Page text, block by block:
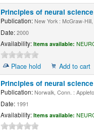
Principles of neural
Publication:New York : McGraw-
Date:2000
Availability: Items available:
Place hold
Add to cart
Principles of neural
Publication:Norwalk, Conn. :
Date:1991
Availability: Items available: